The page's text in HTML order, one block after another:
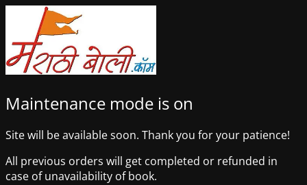
Maintenance mode is on
Site will be available soon. Thank you for your patience!
All previous orders will get completed or refunded in
case of unavailability of book.